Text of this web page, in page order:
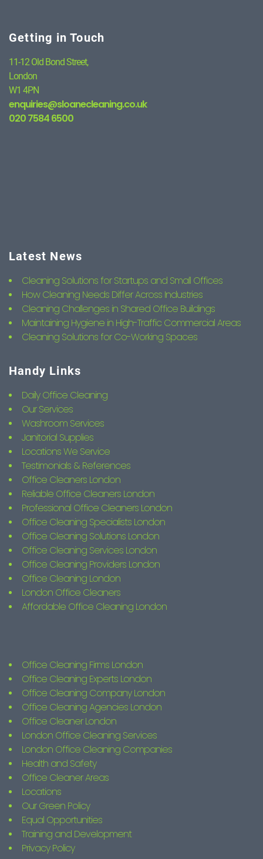
Getting in Touch
11-12 Old Bond Street,
London
W1 4PN
enquiries@sloanecleaning.co.uk
020 7584 6500
Latest News
Cleaning Solutions for Startups and Small Offices
How Cleaning Needs Differ Across Industries
Cleaning Challenges in Shared Office Buildings
Maintaining Hygiene in High-Traffic Commercial Areas
Cleaning Solutions for Co-Working Spaces
Handy Links
Daily Office Cleaning
Our Services
Washroom Services
Janitorial Supplies
Locations We Service
Testimonials & References
Office Cleaners London
Reliable Office Cleaners London
Professional Office Cleaners London
Office Cleaning Specialists London
Office Cleaning Solutions London
Office Cleaning Services London
Office Cleaning Providers London
Office Cleaning London
London Office Cleaners
Affordable Office Cleaning London
Office Cleaning Firms London
Office Cleaning Experts London
Office Cleaning Company London
Office Cleaning Agencies London
Office Cleaner London
London Office Cleaning Services
London Office Cleaning Companies
Health and Safety
Office Cleaner Areas
Locations
Our Green Policy
Equal Opportunities
Training and Development
Privacy Policy